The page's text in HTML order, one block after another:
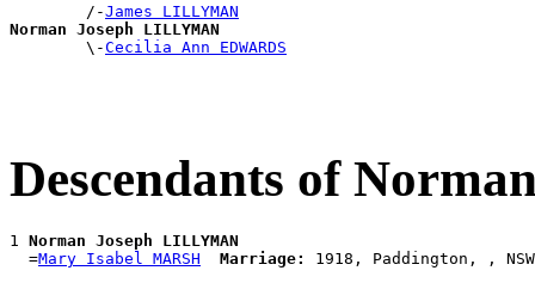
        /-
James LILLYMAN
Norman Joseph LILLYMAN
\-Cecilia Ann EDWARDS
Descendants of
1 Norman Joseph LILLYMAN
  =
Mary Isabel MARSH Marriage: